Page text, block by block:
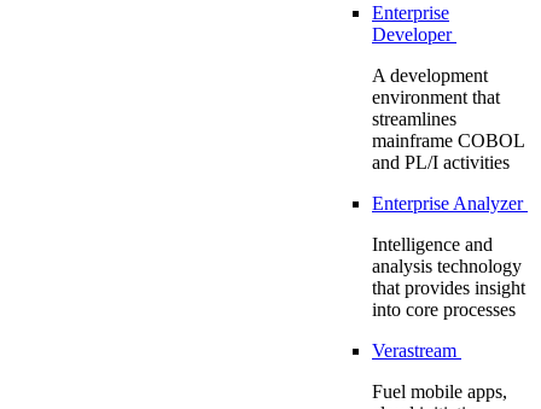
Enterprise
Developer
A development
environment that
streamlines
mainframe COBOL
and PL/I activities
Enterprise Analyzer
Intelligence and
analysis technology
that provides insight
into core processes
Verastream
Fuel mobile apps,